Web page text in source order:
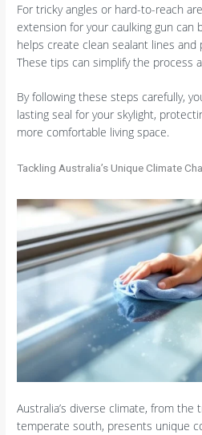
For tricky angles or hard-to-reach
extension for your caulking gun can
helps create clean sealant lines and
These tips can simplify the process
By following these steps carefully,
lasting seal for your skylight,
more comfortable living space.
Tackling Australia’s Unique Climate
Australia’s diverse climate, from
temperate south, presents unique